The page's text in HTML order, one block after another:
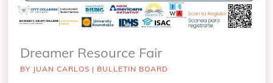
Dreamer Resource Fair
BY JUAN CARLOS | BULLETIN BOARD